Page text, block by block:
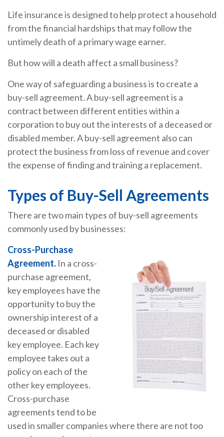
Life insurance is designed to help protect a household
from the financial hardships that may follow the
untimely death of a primary wage earner.
But how will a death affect a small business?
One way of safeguarding a business is to create a
buy-sell agreement. A buy-sell agreement is a
contract between different entities within a
corporation to buy out the interests of a deceased or
disabled member. A buy-sell agreement also can
protect the business from loss of revenue and cover
the expense of finding and training a replacement.
Types of Buy-Sell Agreements
There are two main types of buy-sell agreements
commonly used by businesses:
Cross-Purchase
Agreement. In a cross-
purchase agreement,
key employees have the
opportunity to buy the
ownership interest of a
deceased or disabled
key employee. Each key
employee takes out a
policy on each of the
other key employees.
Cross-purchase
agreements tend to be
used in smaller companies where there are not too